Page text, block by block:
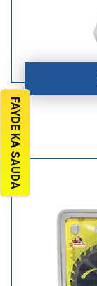
FAYDE KA SAUDA